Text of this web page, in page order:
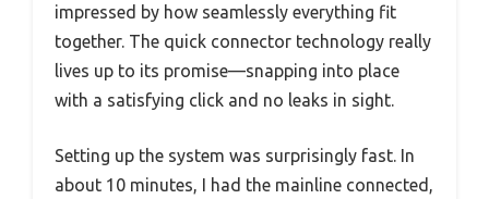
impressed by how seamlessly everything fit
together. The quick connector technology really
lives up to its promise—snapping into place
with a satisfying click and no leaks in sight.
Setting up the system was surprisingly fast. In
about 10 minutes, I had the mainline connected,